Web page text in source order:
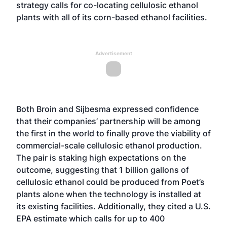
strategy calls for co-locating cellulosic ethanol
plants with all of its corn-based ethanol facilities.
Advertisement
Both Broin and Sijbesma expressed confidence
that their companies’ partnership will be among
the first in the world to finally prove the viability of
commercial-scale cellulosic ethanol production.
The pair is staking high expectations on the
outcome, suggesting that 1 billion gallons of
cellulosic ethanol could be produced from Poet’s
plants alone when the technology is installed at
its existing facilities. Additionally, they cited a U.S.
EPA estimate which calls for up to 400